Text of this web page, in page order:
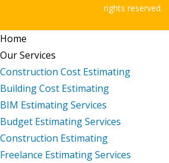
rights reserved.
Home
Our Services
Construction Cost Estimating
Building Cost Estimating
BIM Estimating Services
Budget Estimating Services
Construction Estimating
Freelance Estimating Services